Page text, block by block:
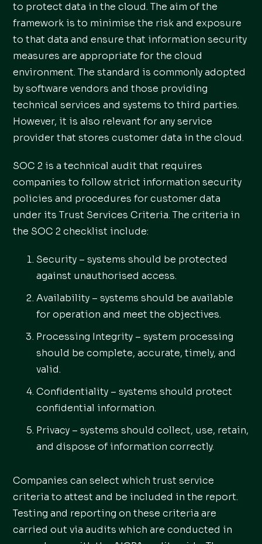
to protect data in the cloud. The aim of the
framework is to minimise the risk and exposure
to that data and ensure that information security
measures are appropriate for the cloud
environment. The standard is commonly adopted
by software vendors and those providing
technical services and systems to third parties.
However, it is also relevant for any service
provider that stores customer data in the cloud.
SOC 2 is a technical audit that requires
companies to follow strict information security
policies and procedures for customer data
under its Trust Services Criteria. The criteria in
the SOC 2 checklist include:
Security – systems should be protected
against unauthorised access.
Availability – systems should be available
for operation and meet the objectives.
Processing Integrity – system processing
should be complete, accurate, timely, and
valid.
Confidentiality – systems should protect
confidential information.
Privacy – systems should collect, use, retain,
and dispose of information correctly.
Companies can select which trust service
criteria to attest and be included in the report.
Testing and reporting on these criteria are
carried out via audits which are conducted in